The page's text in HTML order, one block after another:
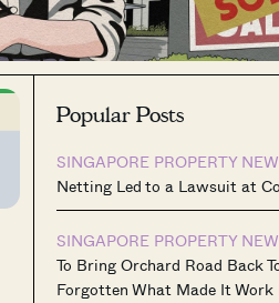
Popular Posts
SINGAPORE PROPERTY
Netting Led to a Lawsuit at
SINGAPORE PROPERTY
To Bring Orchard Road Back
Forgotten What Made It Work